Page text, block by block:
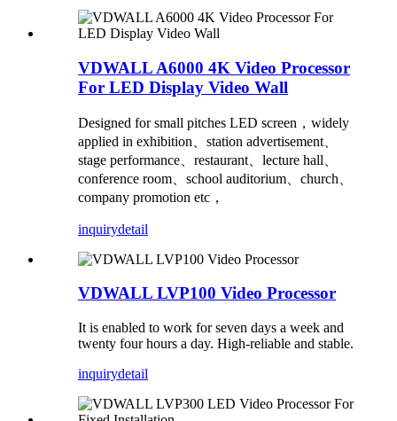
VDWALL A6000 4K Video Processor
For LED Display Video Wall
Designed for small pitches LED screen，widely
applied in exhibition、station advertisement、
stage performance、restaurant、lecture hall、
conference room、school auditorium、church、
company promotion etc，
inquirydetail
VDWALL LVP100 Video Processor
It is enabled to work for seven days a week and
twenty four hours a day. High-reliable and stable.
inquirydetail